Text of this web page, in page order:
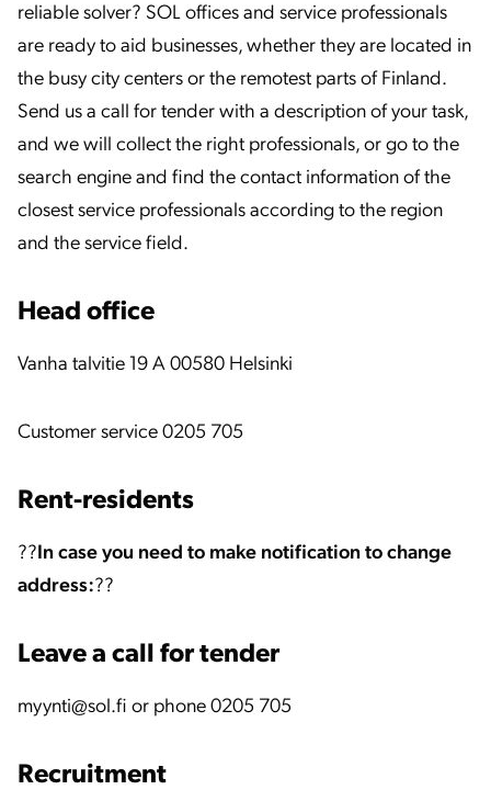
reliable solver? SOL offices and service professionals
are ready to aid businesses, whether they are located in
the busy city centers or the remotest parts of Finland.
Send us a call for tender with a description of your task,
and we will collect the right professionals, or go to the
search engine and find the contact information of the
closest service professionals according to the region
and the service field.
Head office
Vanha talvitie 19 A 00580 Helsinki
Customer service 0205 705
Rent-residents
??In case you need to make notification to change
address:??
Leave a call for tender
myynti@sol.fi or phone 0205 705
Recruitment